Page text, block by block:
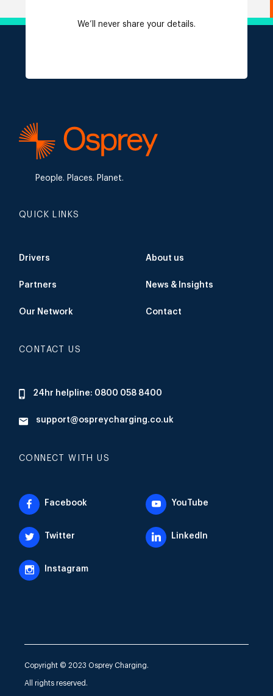
We’ll never share your details.
People. Places. Planet.
QUICK LINKS
Drivers
Partners
Our Network
About us
News & Insights
Contact
CONTACT US
24hr helpline: 0800 058 8400
support@ospreycharging.co.uk
CONNECT WITH US
Facebook
Twitter
Instagram
YouTube
LinkedIn
Copyright © 2023 Osprey Charging.
All rights reserved.